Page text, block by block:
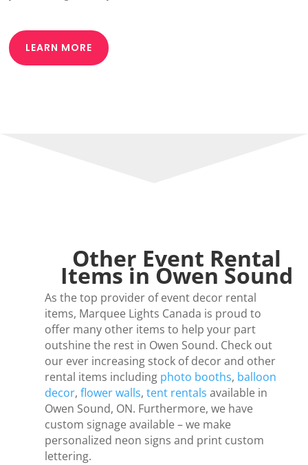
LEARN MORE
Other Event Rental
Items in Owen Sound
As the top provider of event decor rental
items, Marquee Lights Canada is proud to
offer many other items to help your part
outshine the rest in Owen Sound. Check out
our ever increasing stock of decor and other
rental items including photo booths, balloon
decor, flower walls, tent rentals available in
Owen Sound, ON. Furthermore, we have
custom signage available – we make
personalized neon signs and print custom
lettering.